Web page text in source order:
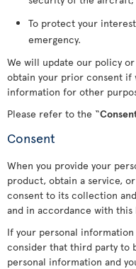
To protect your
emergency.
We will update our policy
obtain your prior consent if
information for other
Please refer to the “
Consent
When you provide your
product, obtain a service,
consent to its collection
and in accordance with this
If your personal
consider that third party to
personal information and